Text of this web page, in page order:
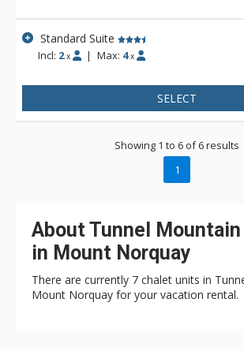
Standard Suite
Incl: 2 x | Max: 4 x
SELECT
Showing 1 to 6 of 6 results
1
About Tunnel
in Mount Norquay
There are currently 7 chalet units in
Mount Norquay for your vacation rental.